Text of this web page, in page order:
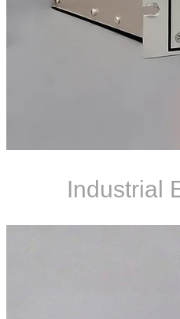
Industrial